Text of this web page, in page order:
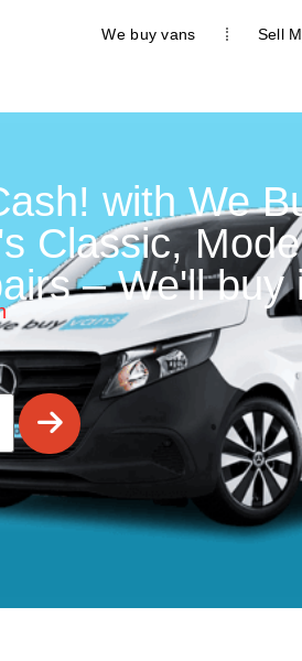
We buy vans Sell
with We
Classic,
– We'll buy